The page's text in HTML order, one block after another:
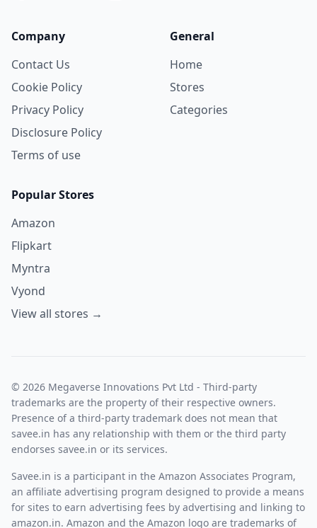
Company
Contact Us
Cookie Policy
Privacy Policy
Disclosure Policy
Terms of use
General
Home
Stores
Categories
Popular Stores
Amazon
Flipkart
Myntra
Vyond
View all stores →
© 2026 Megaverse Innovations Pvt Ltd - Third-party
trademarks are the property of their respective owners.
Presence of a third-party trademark does not mean that
savee.in has any relationship with them or the third party
endorses savee.in or its services.
Savee.in is a participant in the Amazon Associates Program,
an affiliate advertising program designed to provide a means
for sites to earn advertising fees by advertising and linking to
amazon.in. Amazon and the Amazon logo are trademarks of